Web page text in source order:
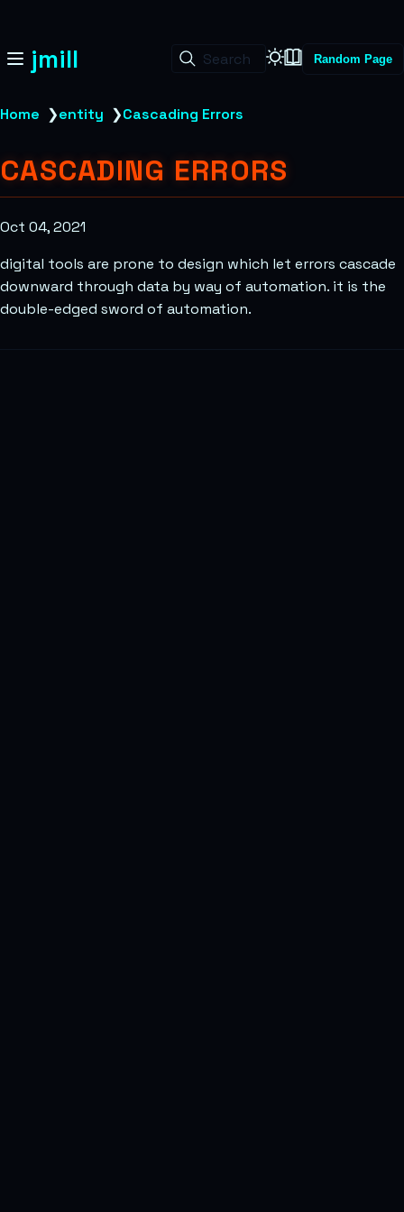
jmill Search Random Page
Home ❯entity ❯Cascading Errors
CASCADING ERRORS
Oct 04, 2021
digital tools are prone to design which let errors cascade
downward through data by way of automation. it is the
double-edged sword of automation.